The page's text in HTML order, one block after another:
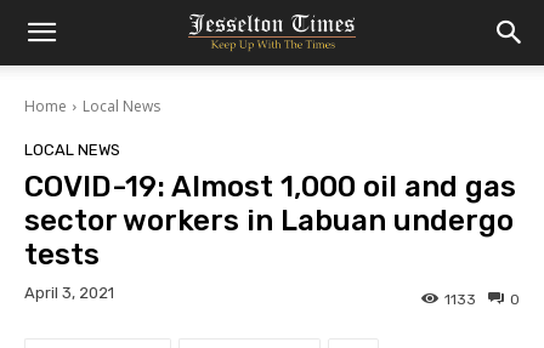
Home Local News
LOCAL NEWS
COVID-19: Almost 1,000 oil and gas
sector workers in Labuan undergo
tests
April 3, 2021 0
1133